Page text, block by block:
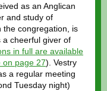
as an Anglican
and study of
the congregation, is
a cheerful giver of
in full are available
on page 27). Vestry
a regular meeting
Tuesday night)